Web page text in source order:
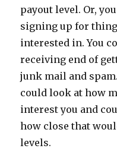
payout level. Or,
signing up for
interested in. You
receiving end of
junk mail and
could look at how
interest you and
how close that
levels.